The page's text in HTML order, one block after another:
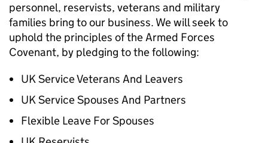
personnel, reservists, veterans and military
families bring to our business. We will seek to
uphold the principles of the Armed Forces
Covenant, by pledging to the following:
UK Service Veterans And Leavers
UK Service Spouses And Partners
Flexible Leave For Spouses